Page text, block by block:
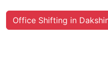
Office Shifting in